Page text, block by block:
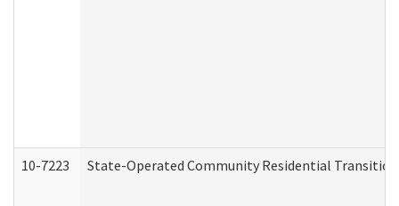
10-7223 State-Operated Community Residential